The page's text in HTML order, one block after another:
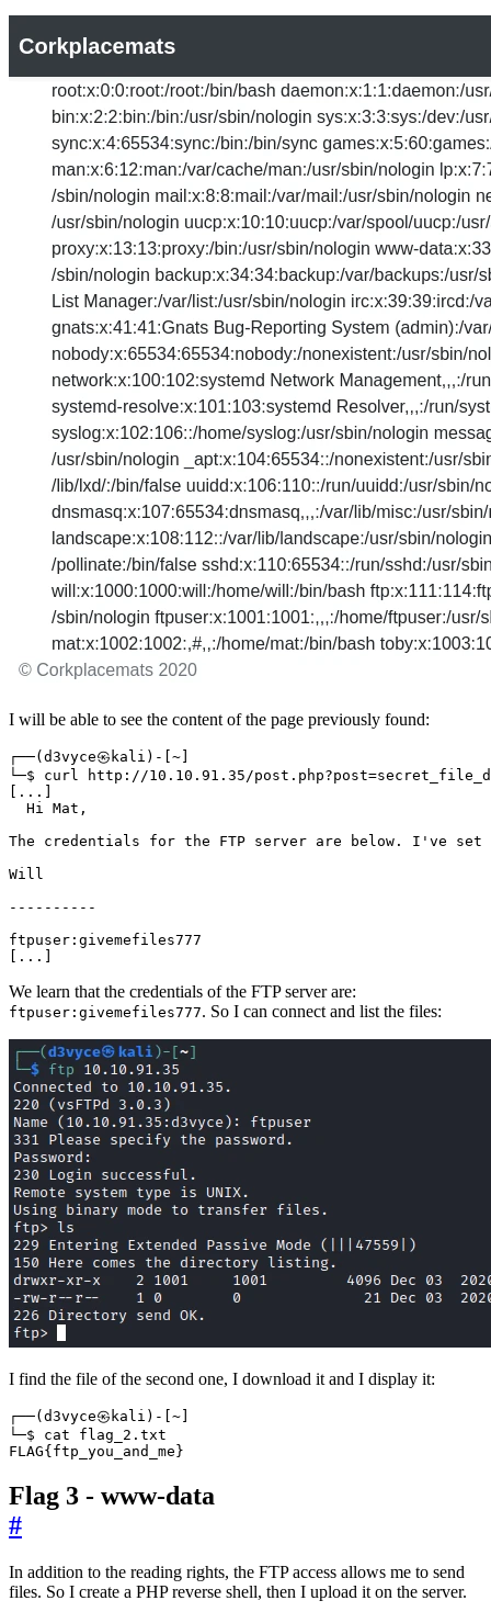
I will be able to see the content of the page previously found:
┌──( d3vyce㉿kali ) - ~
└─$ curl http://10.10.91.35/post.php?post=
...
The credentials for the FTP server are below. I ' ve set
...
We learn that the credentials of the FTP server are:
ftpuser:givemefiles777. So I can connect and list the files:
I find the file of the second one, I download it and I display it:
┌──( d3vyce㉿kali ) - ~
FLAG{ ftp_you_and_me }
Flag 3 - www-data
#
In addition to the reading rights, the FTP access allows me to send
files. So I create a PHP reverse shell, then I upload it on the server.